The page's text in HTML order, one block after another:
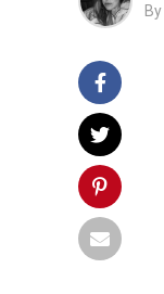
By